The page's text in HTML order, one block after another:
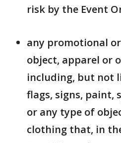
risk by the Event
any promotional
object, apparel or
including, but not
flags, signs, paint,
or any type of
clothing that, in